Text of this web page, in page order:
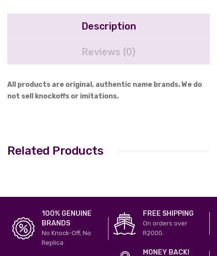
Description
Reviews (0)
All products are original, authentic name brands. We do
not sell knockoffs or imitations.
Related Products
100% GENUINE
BRANDS
No Knock-Off, No
Replica
FREE SHIPPING
On orders over
R2000.
MONEY BACK!